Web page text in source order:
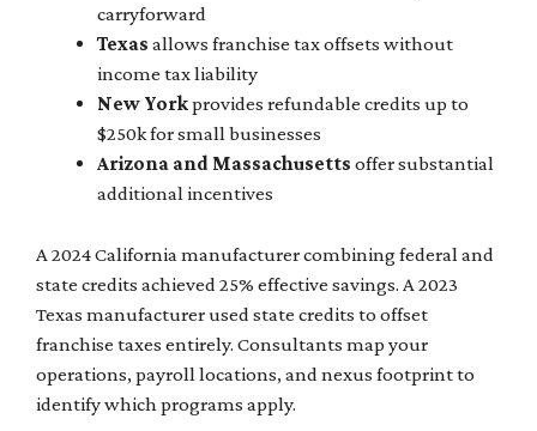
carryforward
Texas allows franchise tax offsets without
income tax liability
New Yorkprovides refundable credits up to
$250k for small businesses
Arizona and Massachusetts offer substantial
additional incentives
A 2024 California manufacturer combining federal and
state credits achieved 25% effective savings. A 2023
Texas manufacturer used state credits to offset
franchise taxes entirely. Consultants map your
operations, payroll locations, and nexus footprint to
identify which programs apply.